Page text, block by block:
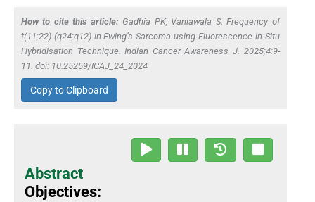
How to cite this article: Gadhia PK, Vaniawala S. Frequency of
t(11;22) (q24;q12) in Ewing’s Sarcoma using Fluorescence in Situ
Hybridisation Technique. Indian Cancer Awareness J. 2025;4:9-
11. doi: 10.25259/ICAJ_24_2024
Copy to Clipboard
Abstract
Objectives: